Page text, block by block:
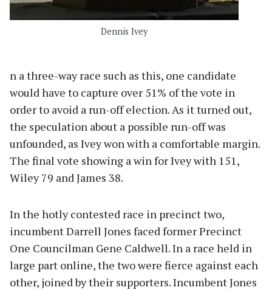
Dennis Ivey
n a three-way race such as this, one candidate
would have to capture over 51% of the vote in
order to avoid a run-off election. As it turned out,
the speculation about a possible run-off was
unfounded, as Ivey won with a comfortable margin.
The final vote showing a win for Ivey with 151,
Wiley 79 and James 38.
In the hotly contested race in precinct two,
incumbent Darrell Jones faced former Precinct
One Councilman Gene Caldwell. In a race held in
large part online, the two were fierce against each
other, joined by their supporters. Incumbent Jones